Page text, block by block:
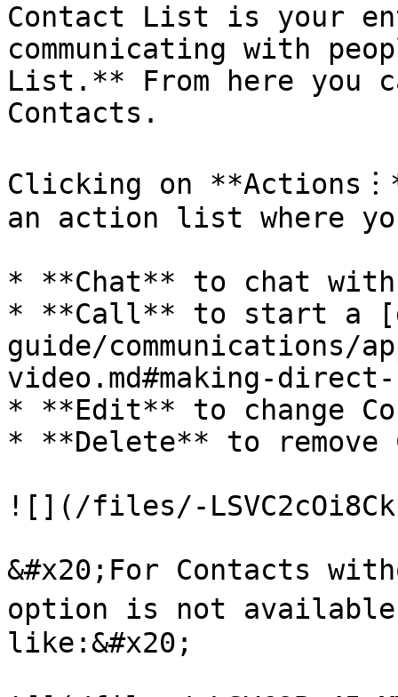
Contact List is your
communicating with
List.** From here you
Contacts.
Clicking on
an action list where
* **Chat** to chat
* **Call** to start a
guide/communications/
video.md#making-
* **Edit** to change
* **Delete** to
![](/files/-
&#x20;For Contacts
option is not
like:&#x20;